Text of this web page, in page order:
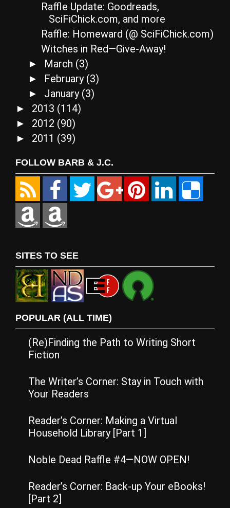
Raffle Update: Goodreads,
SciFiChick.com, and more
Raffle: Homeward (@ SciFiChick.com)
Witches in Red—Give-Away!
► March (3)
► February (3)
► January (3)
► 2013 (114)
► 2012 (90)
► 2011 (39)
FOLLOW BARB & J.C.
SITES TO SEE
POPULAR (ALL TIME)
(Re)Finding the Path to Writing Short
Fiction
The Writer’s Corner: Stay in Touch with
Your Readers
Reader’s Corner: Making a Virtual
Household Library [Part 1]
Noble Dead Raffle #4—NOW OPEN!
Reader’s Corner: Back-up Your eBooks!
[Part 2]